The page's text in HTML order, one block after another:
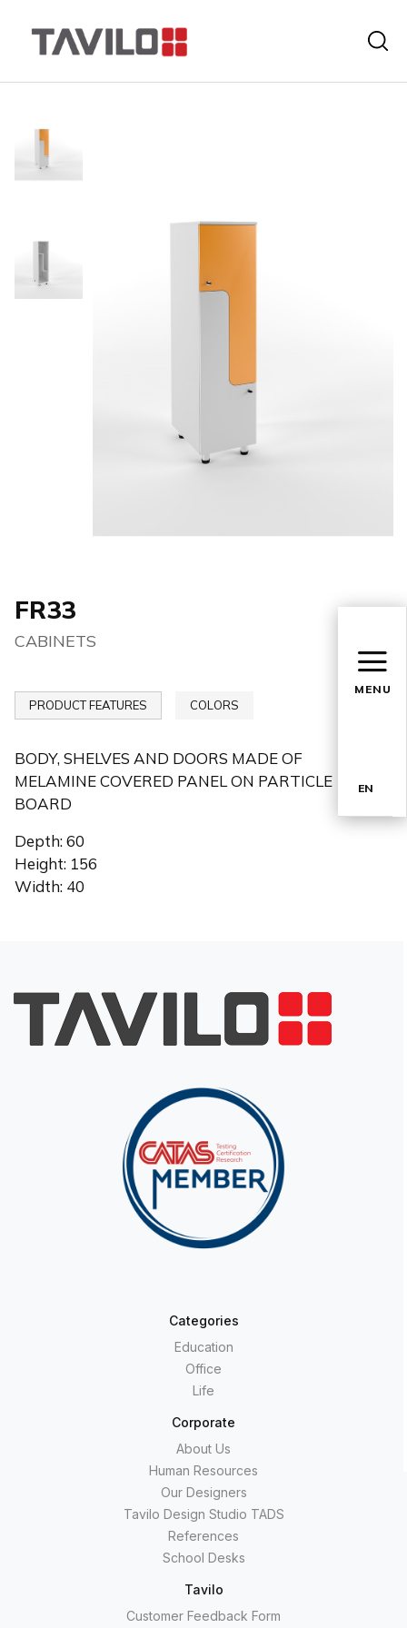
MENU
EN
FR33
CABINETS
PRODUCT FEATURES COLORS
BODY, SHELVES AND DOORS MADE OF
MELAMINE COVERED PANEL ON PARTICLE
BOARD
Depth: 60
Height: 156
Width: 40
Categories
Education
Office
Life
Corporate
About Us
Human Resources
Our Designers
Tavilo Design Studio TADS
References
School Desks
Tavilo
Customer Feedback Form